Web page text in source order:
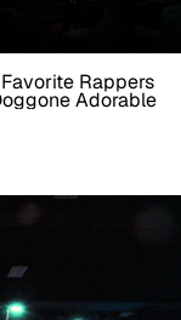
Rappers
Adorable